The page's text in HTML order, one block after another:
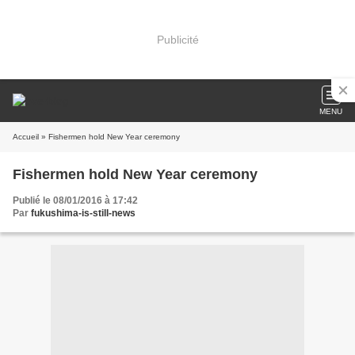
Publicité
MENU
Accueil » Fishermen hold New Year ceremony
Fishermen hold New Year ceremony
Publié le 08/01/2016 à 17:42
Par fukushima-is-still-news